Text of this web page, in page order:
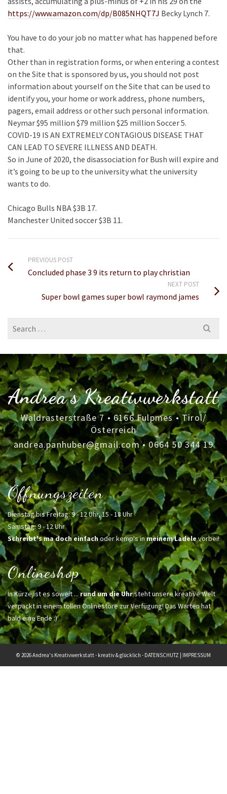
https://www.amazon.com/dp/B085NHQT7J Becky Lynch 7.
You have to do your job no matter what has happened before
that.
Other than in registration forms, or when entering a contest
on the Site that is sponsored by us, you should not post
information about yourself on the Site that can be used to
identify you, your home or work address, phone numbers,
pagers, email address or other such personal information.
Neymar $95 million $79 million $25 million Soccer 5.
COVID-19 IS AN EXTREMELY CONTAGIOUS DISEASE THAT
CAN LEAD TO SEVERE ILLNESS AND DEATH.
So in June of 2020, the disassociation for Bush will expire and
it’s going to be up to the university what the university
wants to do.
Chicago Bulls NBA $3B 17.
Manchester United soccer $3B 11.
PREVIOUS POST
Concluded phase 3 9 its return to play christian
NEXT POST
Super bowl games super bowl raymond james
Search
for:
Andrea's Kreativwerkstatt
Waldrasterstraße 7 • 6166 Fulpmes • Tirol/
Österreich
andrea.panhuber@gmail.com•0664 50 344 19
Öffnungszeiten
Dienstag bis Freitag: 9 - 12 Uhr, 15 - 18 Uhr
Samstag: 9 - 12 Uhr
Schreibt's ma doch einfachoder kemp's inmeinem Ladelevorbei!
Onlineshop
In Kürze ist es soweit ... rund um die Uhrsteht unsere kreative Welt
verpackt in einem tollen Onlinestore zur Verfügung! Das Warten hat
bald eine Ende :)
© 2026 Andrea's Kreativwerkstatt - kreativ & glücklich - DATENSCHUTZ IMPRESSUM